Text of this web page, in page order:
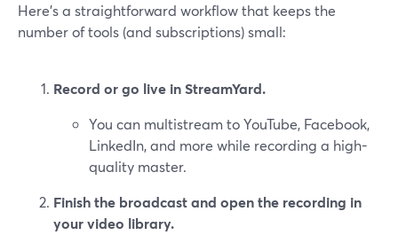
Here’s a straightforward workflow that keeps the
number of tools (and subscriptions) small:
Record or go live in StreamYard.
You can multistream to YouTube, Facebook,
LinkedIn, and more while recording a high-
quality master.
Finish the broadcast and open the recording in
your video library.